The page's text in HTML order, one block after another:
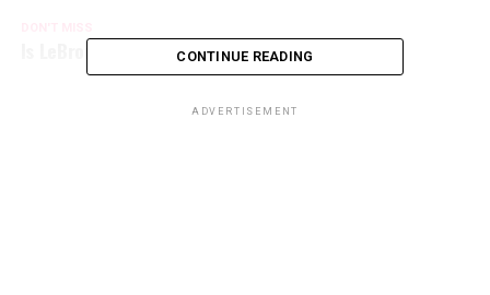
Is LeBron James a devout Christian?
CONTINUE READING
ADVERTISEMENT